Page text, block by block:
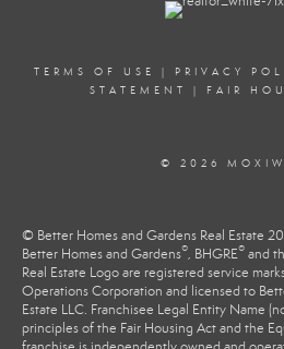
TERMS OF USE | PRIVACY
STATEMENT
| FAIR
© 2026
© Better Homes and Gardens Real Estate
Better Homes and Gardens®, BHGRE® and
Real Estate Logo are registered service
Operations Corporation and licensed to
Estate LLC. Franchisee Legal Entity Name
principles of the Fair Housing Act and the